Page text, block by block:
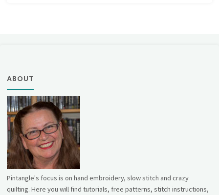
ABOUT
Pintangle's focus is on hand embroidery, slow stitch and crazy
quilting. Here you will find tutorials, free patterns, stitch instructions,